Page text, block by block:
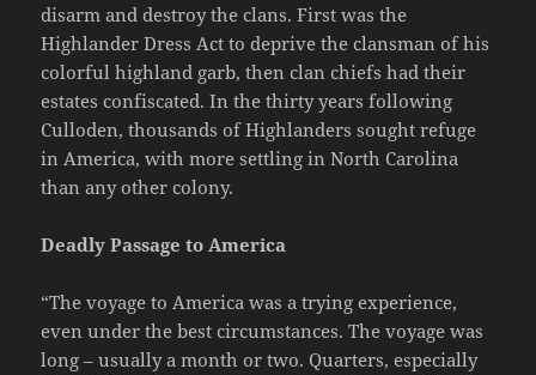
disarm and destroy the clans. First was the
Highlander Dress Act to deprive the clansman of his
colorful highland garb, then clan chiefs had their
estates confiscated. In the thirty years following
Culloden, thousands of Highlanders sought refuge
in America, with more settling in North Carolina
than any other colony.
Deadly Passage to America
“The voyage to America was a trying experience,
even under the best circumstances. The voyage was
long – usually a month or two. Quarters, especially